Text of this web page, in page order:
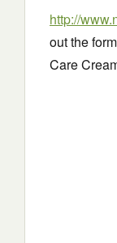
http://
out the
Care